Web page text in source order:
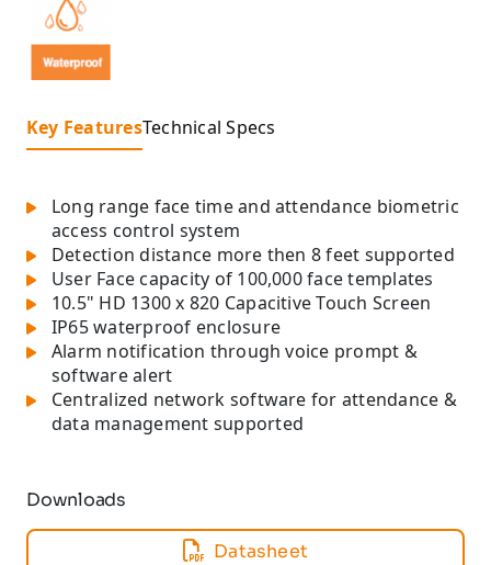
Key FeaturesTechnical Specs
Long range face time and attendance biometric
access control system
Detection distance more then 8 feet supported
User Face capacity of 100,000 face templates
10.5" HD 1300 x 820 Capacitive Touch Screen
IP65 waterproof enclosure
Alarm notification through voice prompt &
software alert
Centralized network software for attendance &
data management supported
Downloads
Datasheet